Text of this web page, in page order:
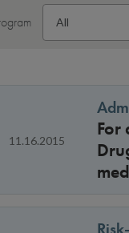
11.16.2015
For